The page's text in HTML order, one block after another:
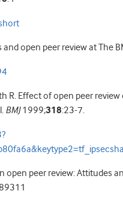
open peer review at The
R. Effect of open peer
BMJ1999;318:23-7.
open peer review: Attitudes